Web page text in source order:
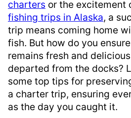
charters or the excitement
fishing trips in Alaska, a
trip means coming home
fish. But how do you
remains fresh and
departed from the docks?
some top tips for
a charter trip, ensuring
as the day you caught it.